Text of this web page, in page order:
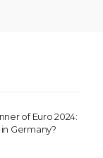
of Euro 2024:
Germany?